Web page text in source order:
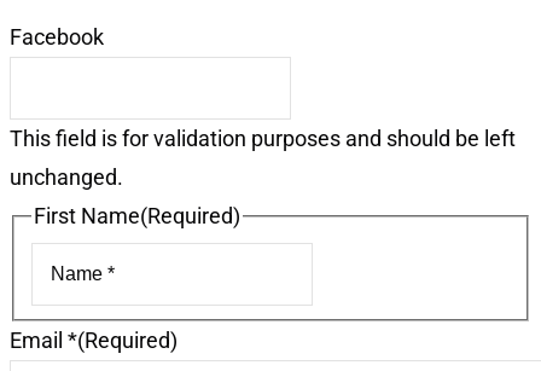
Facebook
This field is for validation purposes and should be left
unchanged.
First Name(Required)
Email *(Required)